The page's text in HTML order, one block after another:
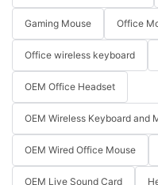
Gaming Mouse Office
Office wireless keyboard
OEM Office Headset
OEM Wireless Keyboard and
OEM Wired Office Mouse
OEM Live Sound Card